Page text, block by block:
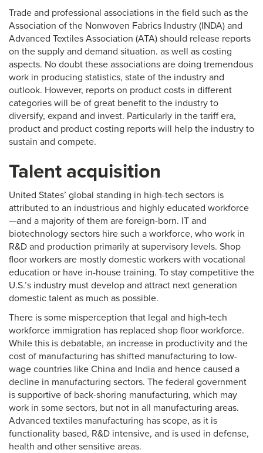
Trade and professional associations in the field such as the
Association of the Nonwoven Fabrics Industry (INDA) and
Advanced Textiles Association (ATA) should release reports
on the supply and demand situation. as well as costing
aspects. No doubt these associations are doing tremendous
work in producing statistics, state of the industry and
outlook. However, reports on product costs in different
categories will be of great benefit to the industry to
diversify, expand and invest. Particularly in the tariff era,
product and product costing reports will help the industry to
sustain and compete.
Talent acquisition
United States’ global standing in high-tech sectors is
attributed to an industrious and highly educated workforce
—and a majority of them are foreign-born. IT and
biotechnology sectors hire such a workforce, who work in
R&D and production primarily at supervisory levels. Shop
floor workers are mostly domestic workers with vocational
education or have in-house training. To stay competitive the
U.S.’s industry must develop and attract next generation
domestic talent as much as possible.
There is some misperception that legal and high-tech
workforce immigration has replaced shop floor workforce.
While this is debatable, an increase in productivity and the
cost of manufacturing has shifted manufacturing to low-
wage countries like China and India and hence caused a
decline in manufacturing sectors. The federal government
is supportive of back-shoring manufacturing, which may
work in some sectors, but not in all manufacturing areas.
Advanced textiles manufacturing has scope, as it is
functionality based, R&D intensive, and is used in defense,
health and other sensitive areas.